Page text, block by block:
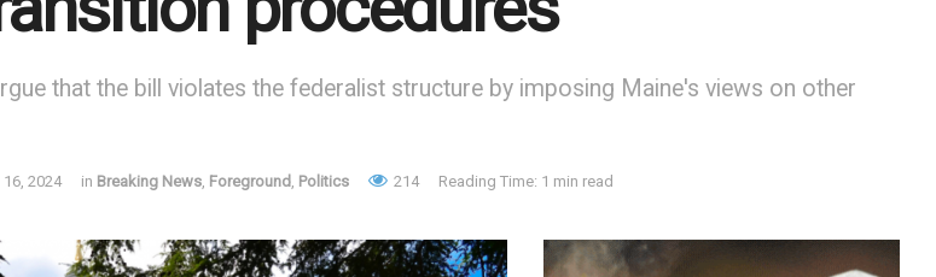
that the bill violates the federalist structure by imposing Maine's views on other
2024 in Breaking News, Foreground , Politics 214 Reading Time: 1 min read